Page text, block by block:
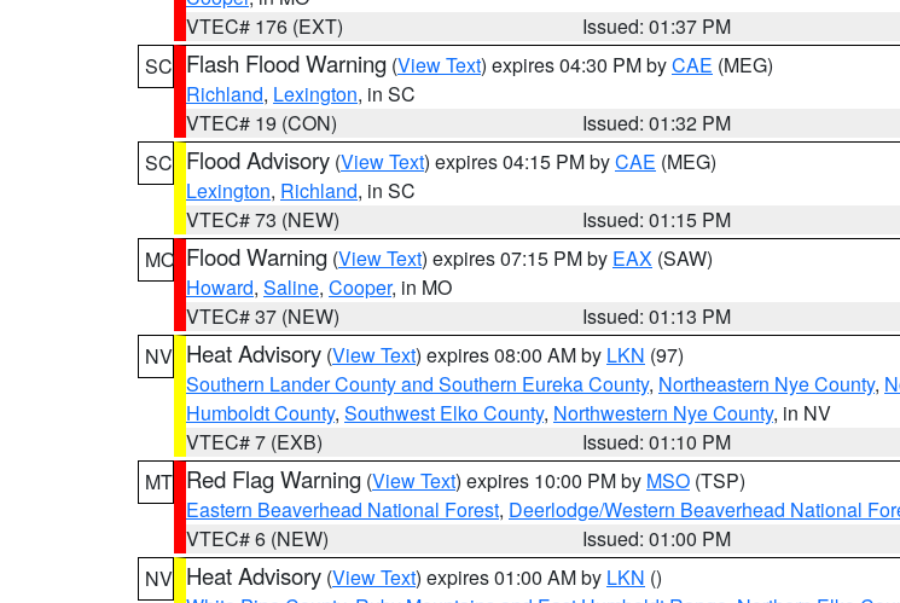
VTEC# 176 (EXT)
Issued: 01:37 PM
SC Flash Flood Warning (View Text) expires 04:30 PM byCAE (MEG)
Richland, Lexington, in SC
VTEC# 19 (CON)
Issued: 01:32 PM
SC Flood Advisory (View Text) expires 04:15 PM byCAE (MEG)
Lexington, Richland, in SC
VTEC# 73 (NEW)
Issued: 01:15 PM
MO Flood Warning (View Text) expires 07:15 PM by EAX (SAW)
Howard, Saline, Cooper, in MO
VTEC# 37 (NEW)
Issued: 01:13 PM
NV Heat Advisory (View Text) expires 08:00 AM by LKN (97)
Southern Lander County and Southern Eureka County, Northeastern Nye County,
Humboldt County, Southwest Elko County, Northwestern Nye County, in NV
VTEC# 7 (EXB)
Issued: 01:10 PM
MT Red Flag Warning (View Text) expires 10:00 PM by MSO (TSP)
Eastern Beaverhead National Forest, Deerlodge/Western Beaverhead National
VTEC# 6 (NEW)
Issued: 01:00 PM
NV Heat Advisory (View Text) expires 01:00 AM by LKN ()